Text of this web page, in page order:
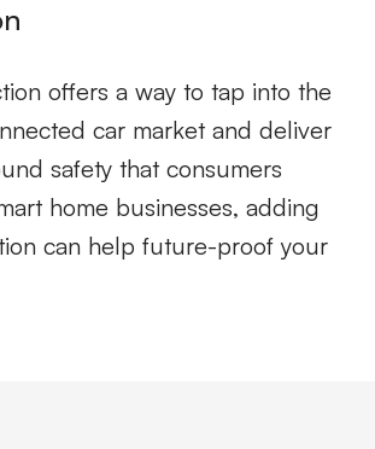
offers a way to tap into the
car market and deliver
safety that consumers
home businesses, adding
can help future-proof your